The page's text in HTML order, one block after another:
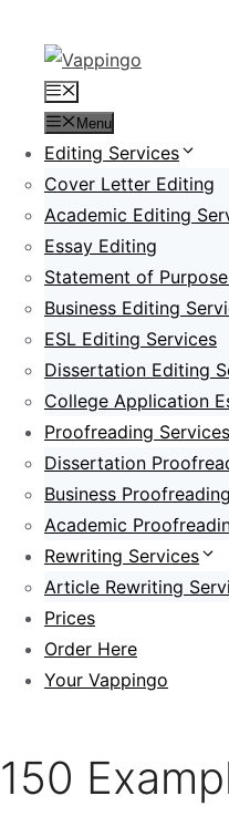
content
Menu
Menu
Editing Services
Cover Letter Editing
Academic Editing
Essay Editing
Statement of
Business Editing
ESL Editing Services
Dissertation Editing
College Application
Proofreading Services
Dissertation
Business
Academic
Rewriting Services
Article Rewriting
Prices
Order Here
Your Vappingo
150